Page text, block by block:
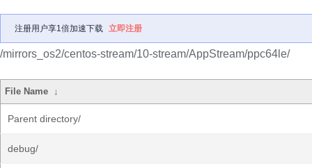
注册用户享1倍加速下载 立即注册
/mirrors_os2/centos-stream/10-stream/AppStream/ppc64le/
File Name ↓
Parent directory/
debug/